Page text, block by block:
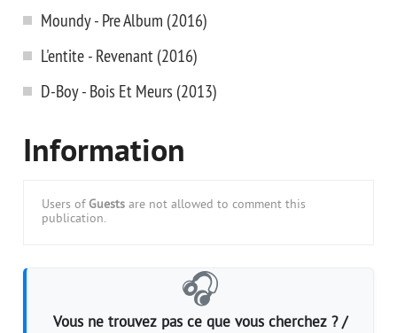
Moundy - Pre Album (2016)
L'entite - Revenant (2016)
D-Boy - Bois Et Meurs (2013)
Information
Users of Guests are not allowed to comment this
publication.
🎧
Vous ne trouvez pas ce que vous cherchez ? /